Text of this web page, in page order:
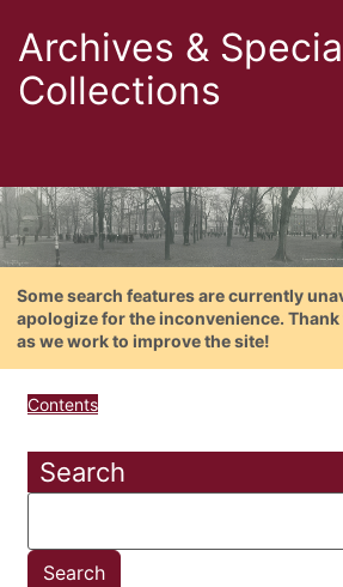
Archives &
Collections
Some search features are currently
apologize for the inconvenience.
as we work to improve the site!
Contents
Search